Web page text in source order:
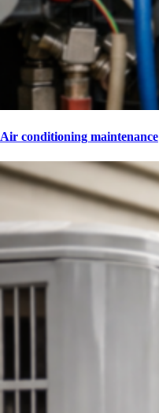
Air conditioning maintenance